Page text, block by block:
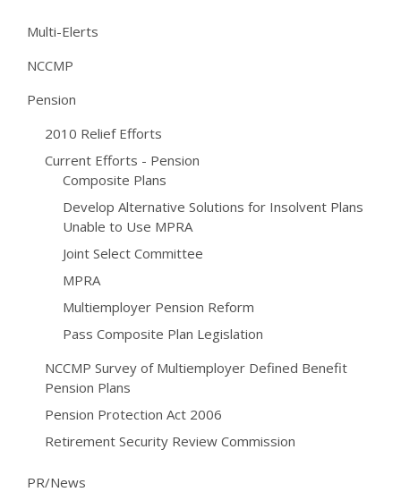
Multi-Elerts
NCCMP
Pension
2010 Relief Efforts
Current Efforts - Pension
Composite Plans
Develop Alternative Solutions for Insolvent Plans
Unable to Use MPRA
Joint Select Committee
MPRA
Multiemployer Pension Reform
Pass Composite Plan Legislation
NCCMP Survey of Multiemployer Defined Benefit
Pension Plans
Pension Protection Act 2006
Retirement Security Review Commission
PR/News